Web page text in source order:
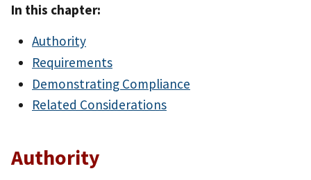
In this chapter:
Authority
Requirements
Demonstrating Compliance
Related Considerations
Authority